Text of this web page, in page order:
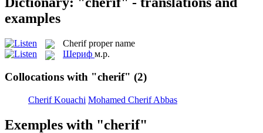
examples
Cherif proper name
Шериф м.р.
Collocations with "cherif" (2)
Cherif Kouachi Mohamed Cherif Abbas
Exemples with "cherif"